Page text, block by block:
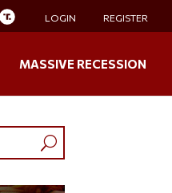
LOGIN REGISTER
MASSIVE RECESSION